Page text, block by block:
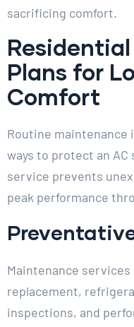
sacrificing comfort.
Plans for
Comfort
Routine maintenance
ways to protect an
service prevents
peak performance
Maintenance
replacement,
inspections, and